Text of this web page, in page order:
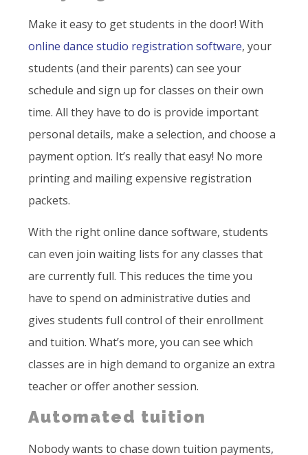
Make it easy to get students in the door! With
online dance studio registration software, your
students (and their parents) can see your
schedule and sign up for classes on their own
time. All they have to do is provide important
personal details, make a selection, and choose a
payment option. It’s really that easy! No more
printing and mailing expensive registration
packets.
With the right online dance software, students
can even join waiting lists for any classes that
are currently full. This reduces the time you
have to spend on administrative duties and
gives students full control of their enrollment
and tuition. What’s more, you can see which
classes are in high demand to organize an extra
teacher or offer another session.
Automated tuition
Nobody wants to chase down tuition payments,